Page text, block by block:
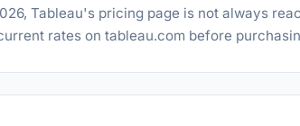
Tableau's pricing page is not always
rates on tableau.com before